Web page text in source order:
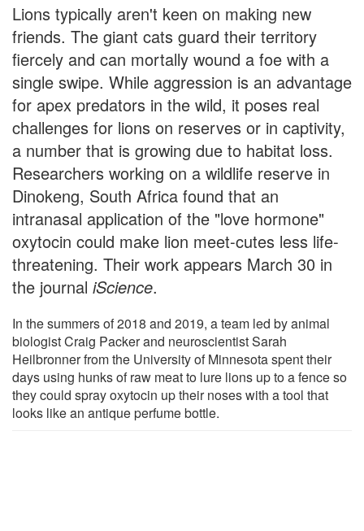
Lions typically aren't keen on making new
friends. The giant cats guard their territory
fiercely and can mortally wound a foe with a
single swipe. While aggression is an advantage
for apex predators in the wild, it poses real
challenges for lions on reserves or in captivity,
a number that is growing due to habitat loss.
Researchers working on a wildlife reserve in
Dinokeng, South Africa found that an
intranasal application of the "love hormone"
oxytocin could make lion meet-cutes less life-
threatening. Their work appears March 30 in
the journal iScience.
In the summers of 2018 and 2019, a team led by animal
biologist Craig Packer and neuroscientist Sarah
Heilbronner from the University of Minnesota spent their
days using hunks of raw meat to lure lions up to a fence so
they could spray oxytocin up their noses with a tool that
looks like an antique perfume bottle.